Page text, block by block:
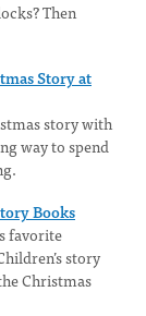
Then
Story at
story with
way to spend
Books
favorite
story
Christmas